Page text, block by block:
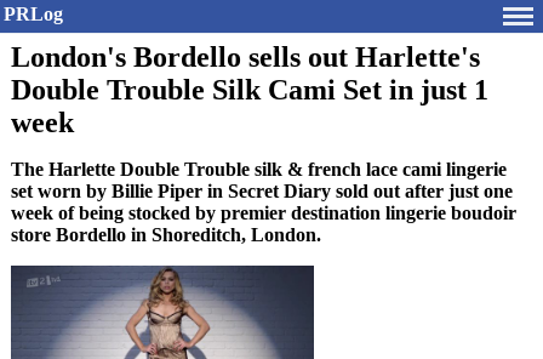
PRLog
London's Bordello sells out Harlette's
Double Trouble Silk Cami Set in just 1
week
The Harlette Double Trouble silk & french lace cami lingerie
set worn by Billie Piper in Secret Diary sold out after just one
week of being stocked by premier destination lingerie boudoir
store Bordello in Shoreditch, London.